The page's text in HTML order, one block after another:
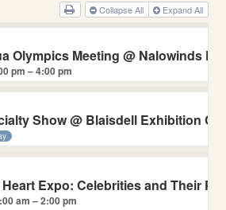
Collapse All Expand All
Olympics Meeting @ Nalowinds
pm – 4:00 pm
Show@ Blaisdell Exhibition
Expo: Celebrities and Their
am – 2:00 pm